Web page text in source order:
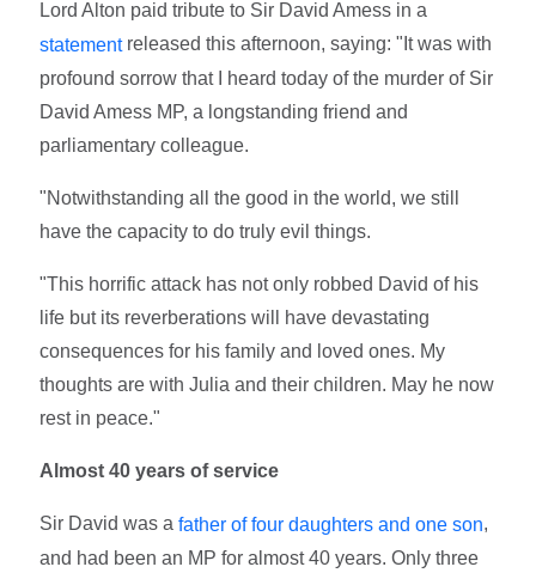
Lord Alton paid tribute to Sir David Amess in a
statementreleased this afternoon, saying: "It was with
profound sorrow that I heard today of the murder of Sir
David Amess MP, a longstanding friend and
parliamentary colleague.
"Notwithstanding all the good in the world, we still
have the capacity to do truly evil things.
"This horrific attack has not only robbed David of his
life but its reverberations will have devastating
consequences for his family and loved ones. My
thoughts are with Julia and their children. May he now
rest in peace."
Almost 40 years of service
Sir David was afather of four daughters and one son,
and had been an MP for almost 40 years. Only three